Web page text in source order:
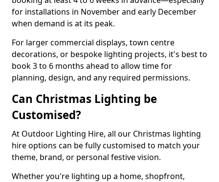
for installations in November and early December
when demand is at its peak.
For larger commercial displays, town centre
decorations, or bespoke lighting projects, it's best to
book 3 to 6 months ahead to allow time for
planning, design, and any required permissions.
Can Christmas Lighting be
Customised?
At Outdoor Lighting Hire, all our Christmas lighting
hire options can be fully customised to match your
theme, brand, or personal festive vision.
Whether you're lighting up a home, shopfront,